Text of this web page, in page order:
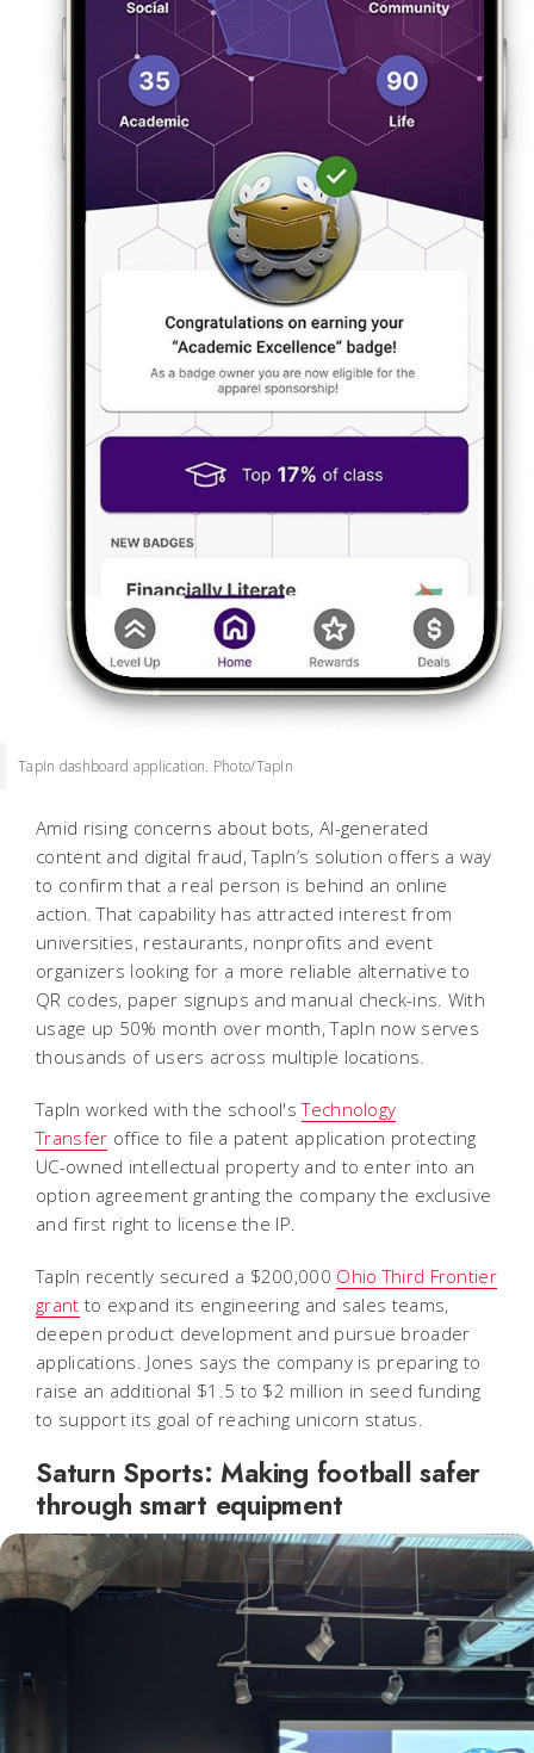
TapIn dashboard application. Photo/TapIn
Amid rising concerns about bots, AI-generated
content and digital fraud, TapIn’s solution offers a way
to confirm that a real person is behind an online
action. That capability has attracted interest from
universities, restaurants, nonprofits and event
organizers looking for a more reliable alternative to
QR codes, paper signups and manual check-ins. With
usage up 50% month over month, TapIn now serves
thousands of users across multiple locations.
TapIn worked with the school'sTechnology
Transfer office to file a patent application protecting
UC-owned intellectual property and to enter into an
option agreement granting the company the exclusive
and first right to license the IP.
TapIn recently secured a $200,000 Ohio Third Frontier
grant to expand its engineering and sales teams,
deepen product development and pursue broader
applications. Jones says the company is preparing to
raise an additional $1.5 to $2 million in seed funding
to support its goal of reaching unicorn status.
Saturn Sports: Making football safer
through smart equipment